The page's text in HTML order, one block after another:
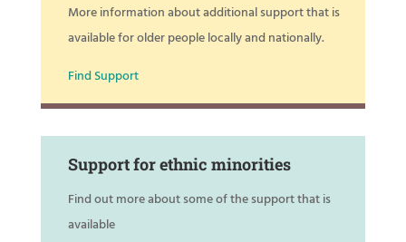
More information about additional support that is
available for older people locally and nationally.
Find Support
Support for ethnic minorities
Find out more about some of the support that is
available